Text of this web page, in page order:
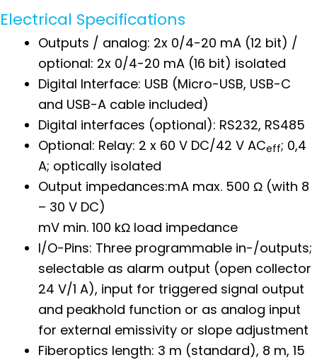
Electrical Specifications
Outputs / analog: 2x 0/4-20 mA (12 bit) /
optional: 2x 0/4-20 mA (16 bit) isolated
Digital Interface: USB (Micro-USB, USB-C
and USB-A cable included)
Digital interfaces (optional): RS232, RS485
Optional: Relay: 2 x 60 V DC/42 V ACeff; 0,4
A; optically isolated
Output impedances:mA max. 500 Ω (with 8
– 30 V DC)
mV min. 100 kΩ load impedance
I/O-Pins: Three programmable in-/outputs;
selectable as alarm output (open collector
24 V/1 A), input for triggered signal output
and peakhold function or as analog input
for external emissivity or slope adjustment
Fiberoptics length: 3 m (standard), 8 m, 15